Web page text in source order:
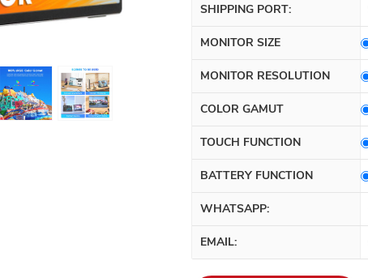
SHIPPING PORT:
MONITOR SIZE
MONITOR RESOLUTION
COLOR GAMUT
TOUCH FUNCTION
BATTERY FUNCTION
WHATSAPP:
EMAIL: